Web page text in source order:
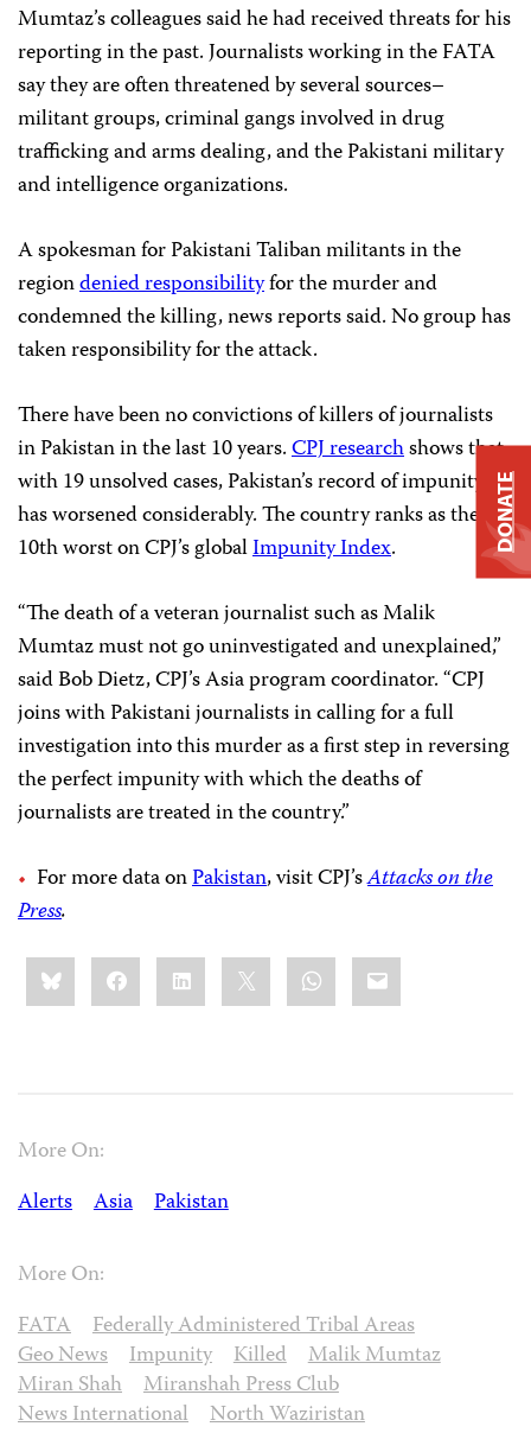
Mumtaz’s colleagues said he had received threats for his
reporting in the past. Journalists working in the FATA
say they are often threatened by several sources–
militant groups, criminal gangs involved in drug
trafficking and arms dealing, and the Pakistani military
and intelligence organizations.
A spokesman for Pakistani Taliban militants in the
regiondenied responsibilityfor the murder and
condemned the killing, news reports said. No group has
taken responsibility for the attack.
There have been no convictions of killers of journalists
in Pakistan in the last 10 years.CPJ researchshows that,
with 19 unsolved cases, Pakistan’s record of impunity
has worsened considerably. The country ranks as the
10th worst on CPJ’s globalImpunity Index.
“The death of a veteran journalist such as Malik
Mumtaz must not go uninvestigated and unexplained,”
said Bob Dietz, CPJ’s Asia program coordinator. “CPJ
joins with Pakistani journalists in calling for a full
investigation into this murder as a first step in reversing
the perfect impunity with which the deaths of
journalists are treated in the country.”
For more data onPakistan, visit CPJ’sAttacks on the
Press.
Share
this:BlueskyFacebookLinkedIn WhatsApp
Email
More On:
Alerts
Asia Pakistan
More On:
FATA
Federally Administered Tribal Areas
Geo News
Impunity Killed
Malik Mumtaz
Miran Shah
Miranshah Press Club
News International
North Waziristan
DONATE